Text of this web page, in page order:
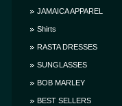
JAMAICA APPAREL
Shirts
RASTA DRESSES
SUNGLASSES
BOB MARLEY
BEST SELLERS